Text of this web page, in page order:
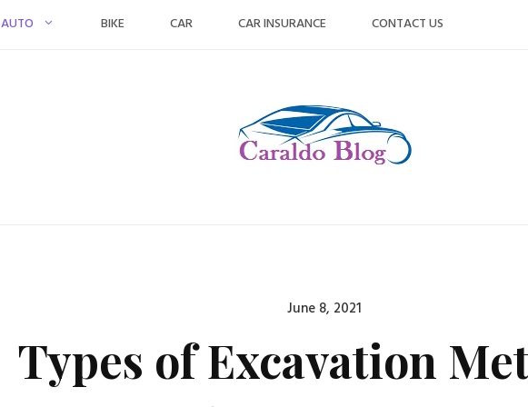
AUTO BIKE CAR CAR INSURANCE CONTACT US
Posted
June 8, 2021
Types of Excavation